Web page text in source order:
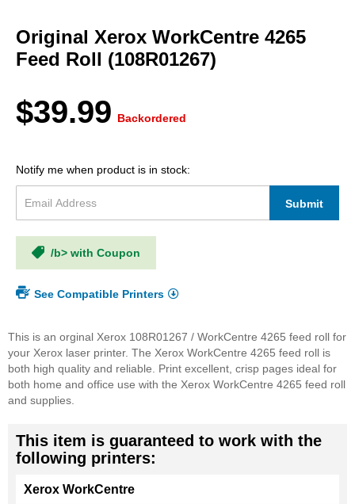
the
beginning
of
images
gallery
Original Xerox WorkCentre 4265
Feed Roll (108R01267)
$39.99 Backordered
Notify me when product is in stock:
Submit
/b> with Coupon
See Compatible Printers
This is an orginal Xerox 108R01267 / WorkCentre 4265 feed roll for
your Xerox laser printer. The Xerox WorkCentre 4265 feed roll is
both high quality and reliable. Print excellent, crisp pages ideal for
both home and office use with the Xerox WorkCentre 4265 feed roll
and supplies.
This item is guaranteed to work with the
following printers:
Xerox WorkCentre